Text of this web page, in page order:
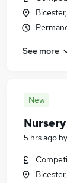
See more
New
5 hrs ago by